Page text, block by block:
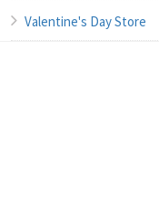
Valentine's Day Store